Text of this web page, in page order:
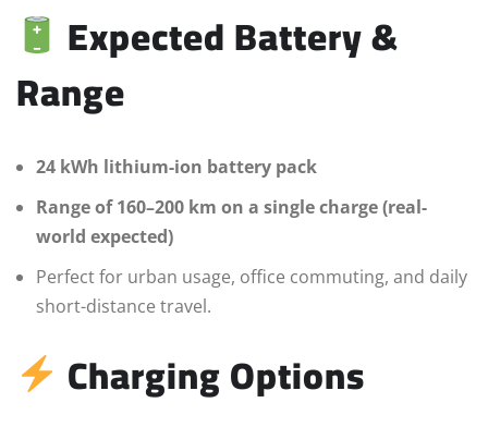
Expected Battery &
Range
24 kWh lithium-ion battery pack
Range of 160–200 km on a single charge (real-
world expected)
Perfect for urban usage, office commuting, and daily
short-distance travel.
Charging Options